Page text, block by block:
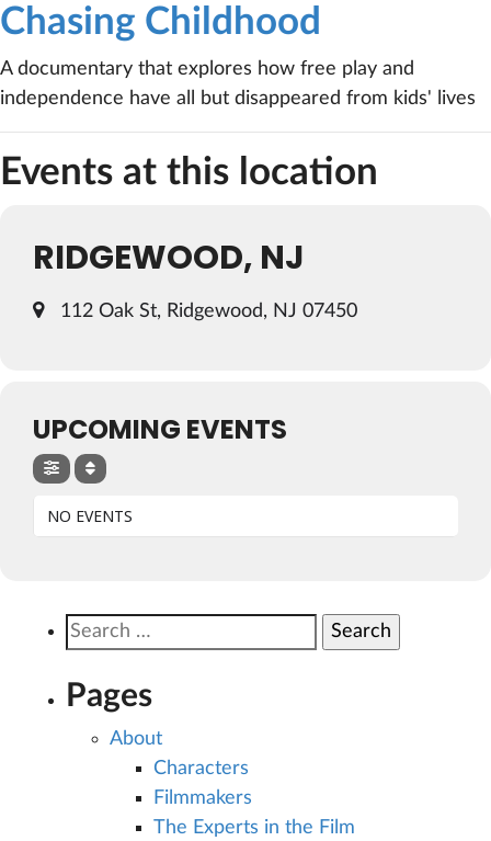
Chasing Childhood
A documentary that explores how free play and
independence have all but disappeared from kids' lives
Events at this location
RIDGEWOOD, NJ
112 Oak St, Ridgewood, NJ 07450
UPCOMING EVENTS
NO EVENTS
Search
for:
Pages
About
Characters
Filmmakers
The Experts in the Film